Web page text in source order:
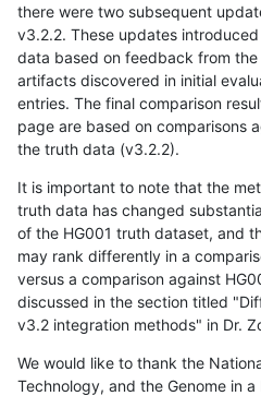
there were two subsequent
v3.2.2. These updates
data based on feedback from
artifacts discovered in initial
entries. The final comparison
page are based on comparisons
the truth data (v3.2.2).
It is important to note that the
truth data has changed
of the HG001 truth dataset, and
may rank differently in a
versus a comparison against
discussed in the section titled
v3.2 integration methods" in Dr.
We would like to thank the
Technology, and the Genome in